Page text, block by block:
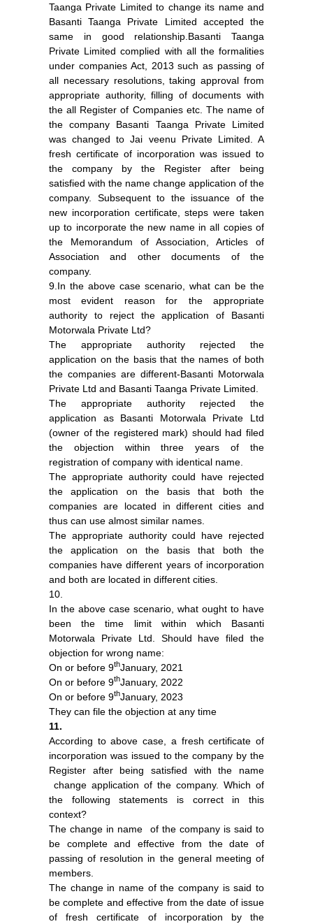
Taanga Private Limited to change its name and
Basanti Taanga Private Limited accepted the
same in good relationship.Basanti Taanga
Private Limited complied with all the formalities
under companies Act, 2013 such as passing of
all necessary resolutions, taking approval from
appropriate authority, filling of documents with
the all Register of Companies etc. The name of
the company Basanti Taanga Private Limited
was changed to Jai veenu Private Limited. A
fresh certificate of incorporation was issued to
the company by the Register after being
satisfied with the name change application of the
company. Subsequent to the issuance of the
new incorporation certificate, steps were taken
up to incorporate the new name in all copies of
the Memorandum of Association, Articles of
Association and other documents of the
company.
9.In the above case scenario, what can be the
most evident reason for the appropriate
authority to reject the application of Basanti
Motorwala Private Ltd?
The appropriate authority rejected the
application on the basis that the names of both
the companies are different-Basanti Motorwala
Private Ltd and Basanti Taanga Private Limited.
The appropriate authority rejected the
application as Basanti Motorwala Private Ltd
(owner of the registered mark) should had filed
the objection within three years of the
registration of company with identical name.
The appropriate authority could have rejected
the application on the basis that both the
companies are located in different cities and
thus can use almost similar names.
The appropriate authority could have rejected
the application on the basis that both the
companies have different years of incorporation
and both are located in different cities.
10.
In the above case scenario, what ought to have
been the time limit within which Basanti
Motorwala Private Ltd. Should have filed the
objection for wrong name:
On or before 9thJanuary, 2021
On or before 9thJanuary, 2022
On or before 9thJanuary, 2023
They can file the objection at any time
11.
According to above case, a fresh certificate of
incorporation was issued to the company by the
Register after being satisfied with the name
change application of the company. Which of
the following statements is correct in this
context?
The change in name of the company is said to
be complete and effective from the date of
passing of resolution in the general meeting of
members.
The change in name of the company is said to
be complete and effective from the date of issue
of fresh certificate of incorporation by the